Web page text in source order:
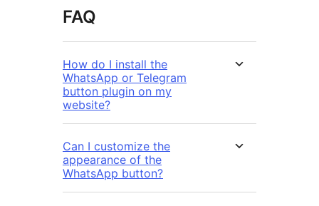
FAQ
How do I install the
WhatsApp or Telegram
button plugin on my
website?
Can I customize the
appearance of the
WhatsApp button?